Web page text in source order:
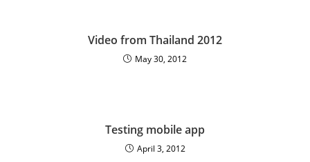
Video from Thailand 2012
May 30, 2012
Testing mobile app
April 3, 2012